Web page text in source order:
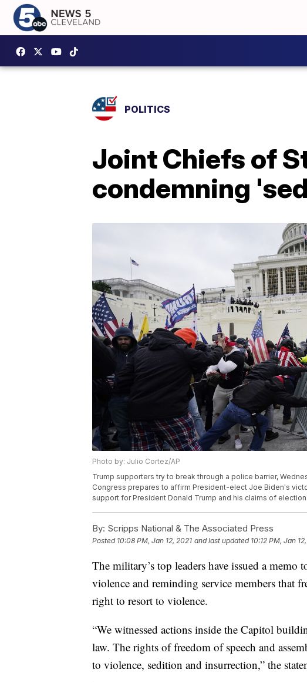
POLITICS
Joint Chiefs of
condemning
Photo by: Julio Cortez/AP
Trump supporters try to break through a police barrier,
Congress prepares to affirm President-elect Joe Biden's
support for President Donald Trump and his claims of
By: Scripps National & The Associated Press
Posted 10:08 PM, Jan 12, 2021 and last updated 10:12 PM, Jan
The military’s top leaders have issued a
violence and reminding service members that
right to resort to violence.
“We witnessed actions inside the Capitol
law. The rights of freedom of speech and
to violence, sedition and insurrection,” the